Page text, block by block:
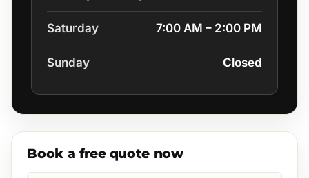
Saturday 7:00 AM – 2:00 PM
Sunday Closed
Book a free quote now